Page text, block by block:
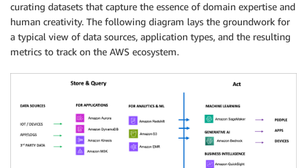
curating datasets that capture the essence of domain expertise and
human creativity. The following diagram lays the groundwork for
a typical view of data sources, application types, and the resulting
metrics to track on the AWS ecosystem.